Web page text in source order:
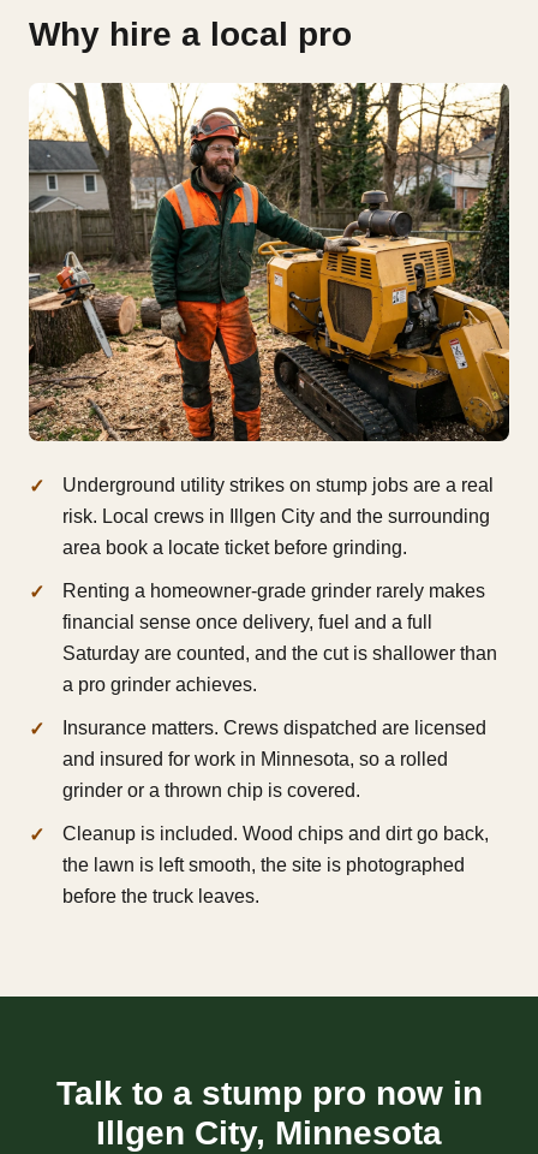
Why hire a local pro
Underground utility strikes on stump jobs are a real
risk. Local crews in Illgen City and the surrounding
area book a locate ticket before grinding.
Renting a homeowner-grade grinder rarely makes
financial sense once delivery, fuel and a full
Saturday are counted, and the cut is shallower than
a pro grinder achieves.
Insurance matters. Crews dispatched are licensed
and insured for work in Minnesota, so a rolled
grinder or a thrown chip is covered.
Cleanup is included. Wood chips and dirt go back,
the lawn is left smooth, the site is photographed
before the truck leaves.
Talk to a stump pro now in
Illgen City, Minnesota